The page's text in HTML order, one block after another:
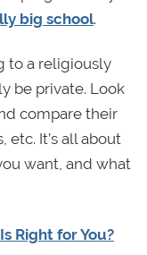
big school.
to a religiously
be private. Look
compare their
etc. It’s all about
want, and what
Right for You?